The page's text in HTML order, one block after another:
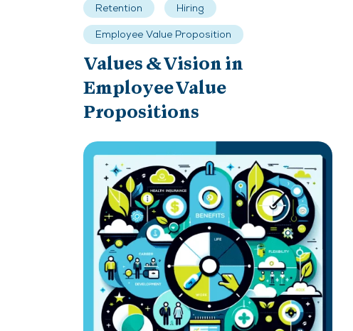
Retention Hiring
Employee Value Proposition
Values & Vision in
Employee Value
Propositions